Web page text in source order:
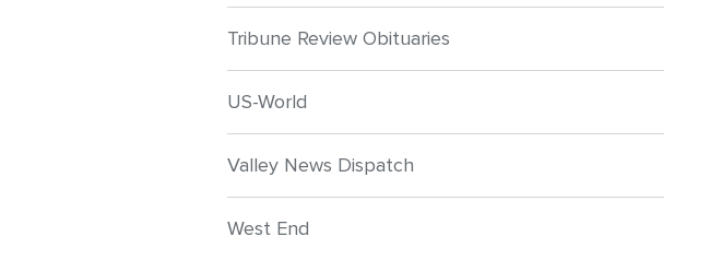
Tribune Review Obituaries
US-World
Valley News Dispatch
West End